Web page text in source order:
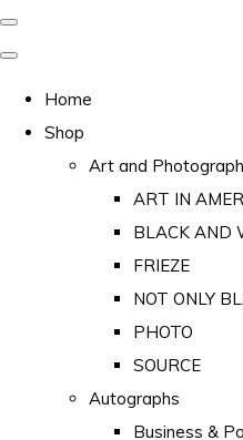
Home
Shop
Art and
ART IN
BLACK AND
FRIEZE
NOT ONLY
PHOTO
SOURCE
Autographs
Business &